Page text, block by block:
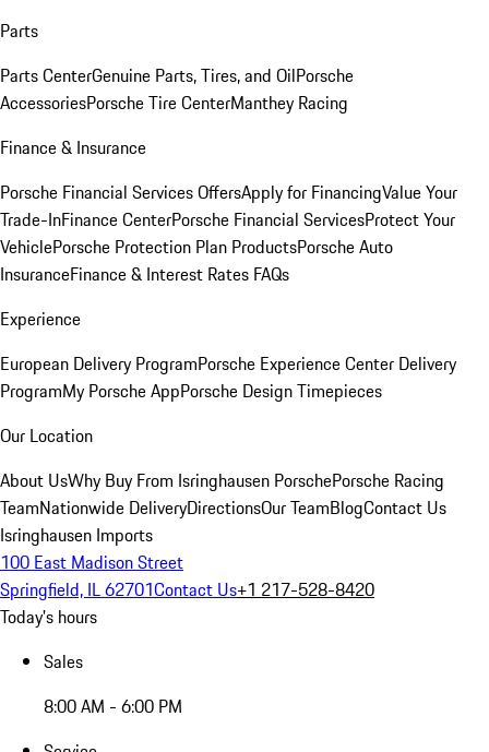
Parts
Parts CenterGenuine Parts, Tires, and OilPorsche
AccessoriesPorsche Tire CenterManthey Racing
Finance & Insurance
Porsche Financial Services OffersApply for FinancingValue Your
Trade-InFinance CenterPorsche Financial ServicesProtect Your
VehiclePorsche Protection Plan ProductsPorsche Auto
InsuranceFinance & Interest Rates FAQs
Experience
European Delivery ProgramPorsche Experience Center Delivery
ProgramMy Porsche AppPorsche Design Timepieces
Our Location
About UsWhy Buy From Isringhausen PorschePorsche Racing
TeamNationwide DeliveryDirectionsOur TeamBlogContact Us
Isringhausen Imports
100 East Madison Street
Springfield, IL 62701Contact Us+1 217-528-8420
Today's hours
Sales
8:00 AM - 6:00 PM